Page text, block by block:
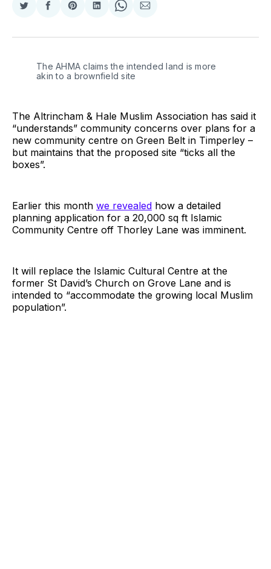
Share
Twitter
Share
Facebook
Share
Pinterest
Share
LinkedIn
Share
WhatsApp
Share
Email
The AHMA claims the intended land is more
akin to a brownfield site
The Altrincham & Hale Muslim Association has said it
“understands” community concerns over plans for a
new community centre on Green Belt in Timperley –
but maintains that the proposed site “ticks all the
boxes”.
Earlier this month we revealed how a detailed
planning application for a 20,000 sq ft Islamic
Community Centre off Thorley Lane was imminent.
It will replace the Islamic Cultural Centre at the
former St David’s Church on Grove Lane and is
intended to “accommodate the growing local Muslim
population”.